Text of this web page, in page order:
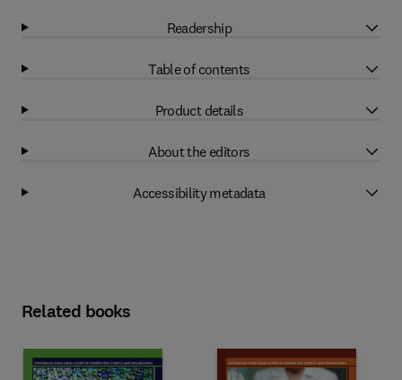
Readership
Table of contents
Product details
About the editors
Accessibility metadata
Related books